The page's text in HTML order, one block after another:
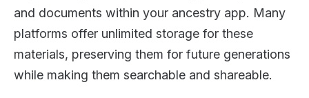
and documents within your ancestry app. Many
platforms offer unlimited storage for these
materials, preserving them for future generations
while making them searchable and shareable.